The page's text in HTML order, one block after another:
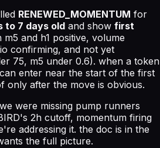
RENEWED_MOMENTUM for
to 7 days old and show first
m5 and h1 positive, volume
confirming, and not yet
75, m5 under 0.6). when a token
enter near the start of the first
only after the move is obvious.
were missing pump runners
2h cutoff, momentum firing
addressing it. the doc is in the
the full picture.